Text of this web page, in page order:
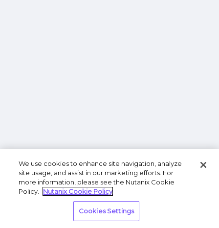
We use cookies to enhance site navigation, analyze
site usage, and assist in our marketing efforts. For
more information, please see the Nutanix Cookie
Policy.
Nutanix Cookie Policy
Cookies Settings